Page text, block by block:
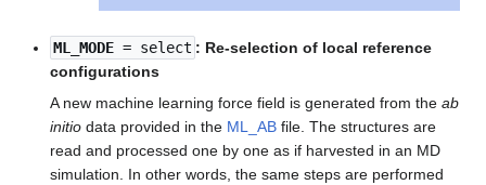
ML_MODE = select : Re-selection of local reference
configurations
A new machine learning force field is generated from theab
initio data provided in the ML_AB file. The structures are
read and processed one by one as if harvested in an MD
simulation. In other words, the same steps are performed